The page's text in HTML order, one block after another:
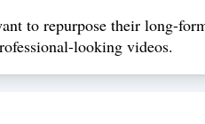
to repurpose their long-
looking videos.